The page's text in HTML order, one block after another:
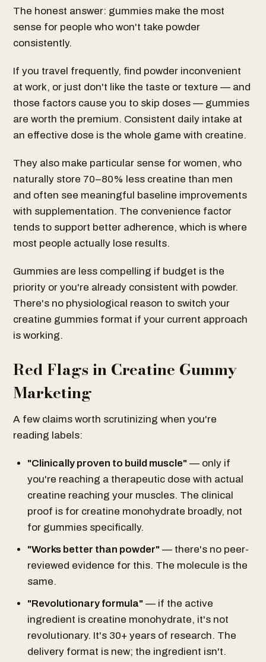
The honest answer: gummies make the most
sense for people who won't take powder
consistently.
If you travel frequently, find powder inconvenient
at work, or just don't like the taste or texture — and
those factors cause you to skip doses — gummies
are worth the premium. Consistent daily intake at
an effective dose is the whole game with creatine.
They also make particular sense for women, who
naturally store 70–80% less creatine than men
and often see meaningful baseline improvements
with supplementation. The convenience factor
tends to support better adherence, which is where
most people actually lose results.
Gummies are less compelling if budget is the
priority or you're already consistent with powder.
There's no physiological reason to switch your
creatine gummies format if your current approach
is working.
Red Flags in Creatine Gummy
Marketing
A few claims worth scrutinizing when you're
reading labels:
"Clinically proven to build muscle" — only if
you're reaching a therapeutic dose with actual
creatine reaching your muscles. The clinical
proof is for creatine monohydrate broadly, not
for gummies specifically.
"Works better than powder" — there's no peer-
reviewed evidence for this. The molecule is the
same.
"Revolutionary formula" — if the active
ingredient is creatine monohydrate, it's not
revolutionary. It's 30+ years of research. The
delivery format is new; the ingredient isn't.